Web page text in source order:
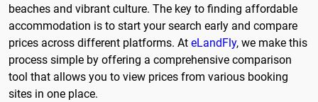
beaches and vibrant culture. The key to finding affordable
accommodation is to start your search early and compare
prices across different platforms. At eLandFly, we make this
process simple by offering a comprehensive comparison
tool that allows you to view prices from various booking
sites in one place.